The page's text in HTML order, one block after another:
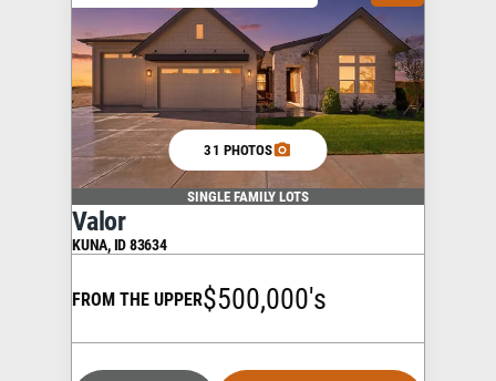
31 PHOTOS
SINGLE FAMILY LOTS
Valor
KUNA,ID83634
FROM THE UPPER$500,000's